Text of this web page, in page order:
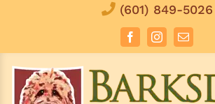
(601) 849-5026
FacebookInstagramEmail